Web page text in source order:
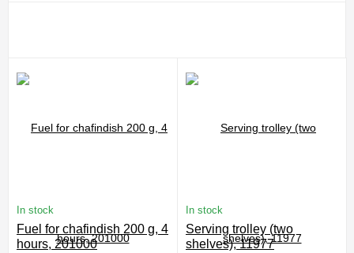
In stock
Fuel for chafindish 200 g, 4
hours, 201000
In stock
Serving trolley (two
shelves), 11977